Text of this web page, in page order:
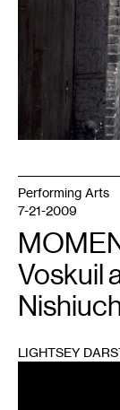
Performing Arts
7-21-2009
Voskuil
LIGHTSEY